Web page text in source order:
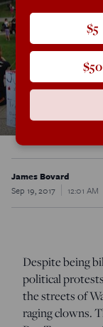
James Bovard
Sep 19, 2017
12:01 AM
Despite being
political
the streets of
raging clowns.
$5
$50